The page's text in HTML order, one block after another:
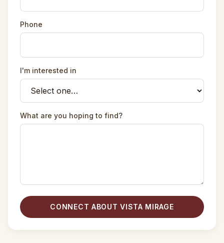
Phone
I'm interested in
What are you hoping to find?
CONNECT ABOUT VISTA MIRAGE